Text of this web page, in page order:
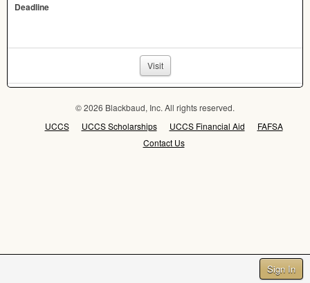
Sign In
Deadline
Visit
© 2026 Blackbaud, Inc. All rights reserved.
UCCS
UCCS Scholarships UCCS Financial Aid
FAFSA
Contact Us